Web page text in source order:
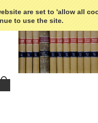
are set to 'allow all
to use the site.
-